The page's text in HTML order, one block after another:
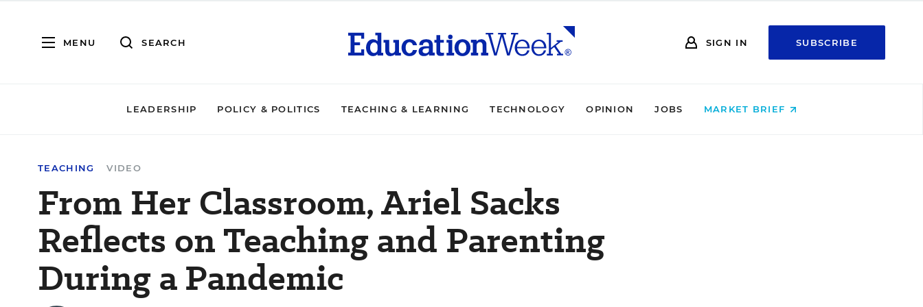
MENU SEARCH SIGN IN SUBSCRIBE
LEADERSHIP POLICY & POLITICS TEACHING & LEARNING TECHNOLOGY OPINION JOBS MARKET BRIEF
TEACHING VIDEO
From Her Classroom, Ariel Sacks
Reflects on Teaching and Parenting
During a Pandemic